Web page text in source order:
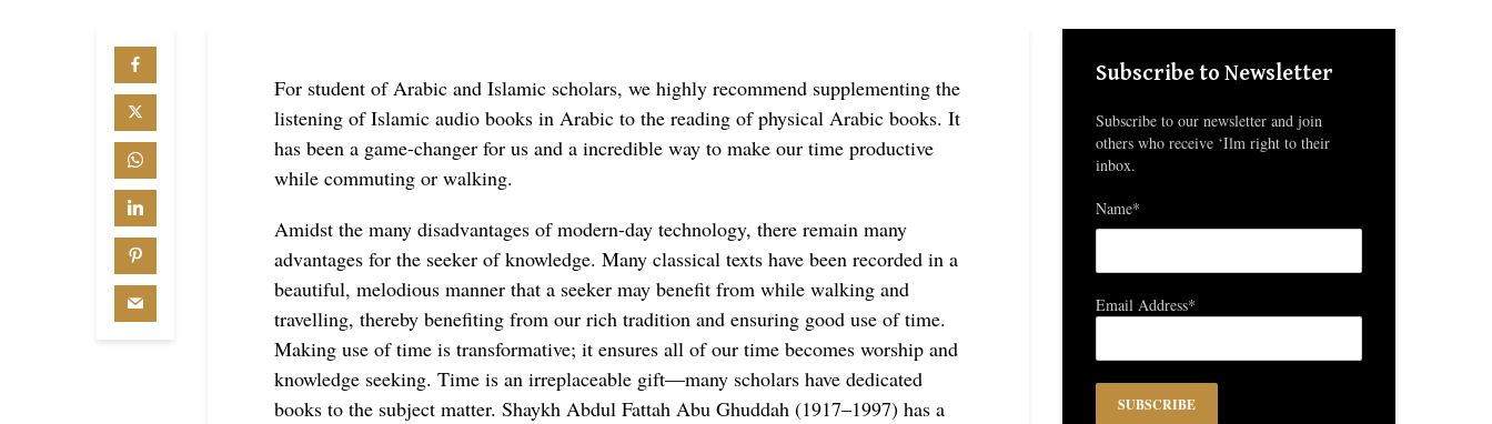
For student of Arabic and Islamic scholars, we highly recommend supplementing the
listening of Islamic audio books in Arabic to the reading of physical Arabic books. It
has been a game-changer for us and a incredible way to make our time productive
while commuting or walking.
Amidst the many disadvantages of modern-day technology, there remain many
advantages for the seeker of knowledge. Many classical texts have been recorded in a
beautiful, melodious manner that a seeker may benefit from while walking and
travelling, thereby benefiting from our rich tradition and ensuring good use of time.
Making use of time is transformative; it ensures all of our time becomes worship and
knowledge seeking. Time is an irreplaceable gift—many scholars have dedicated
books to the subject matter. Shaykh Abdul Fattah Abu Ghuddah (1917–1997) has a
Subscribe to Newsletter
Subscribe to our newsletter and join
others who receive ‘Ilm right to their
inbox.
Name*
Email Address*